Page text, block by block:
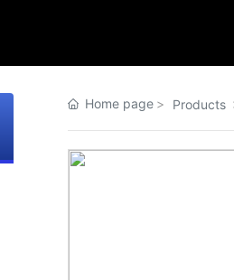
Home page Products